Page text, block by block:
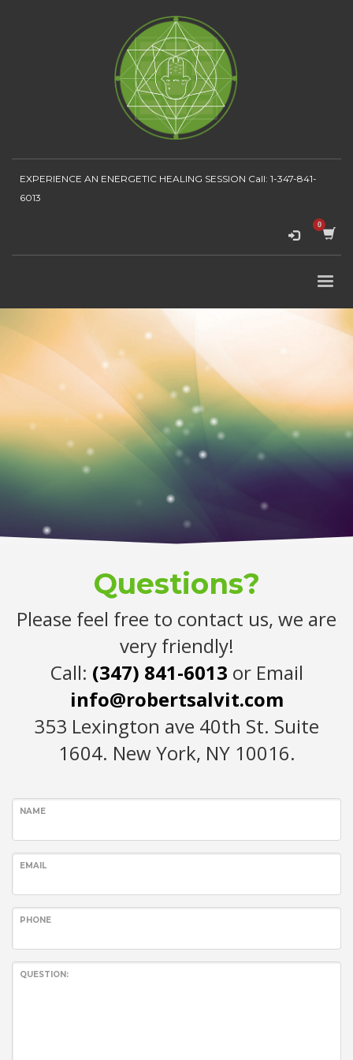
EXPERIENCE AN ENERGETIC HEALING SESSION Call: 1-347-841-
6013
Questions?
Please feel free to contact us, we are
very friendly!
Call: (347) 841-6013 or Email
info@robertsalvit.com
353 Lexington ave 40th St. Suite
1604. New York, NY 10016.
NAME
EMAIL
PHONE
QUESTION: